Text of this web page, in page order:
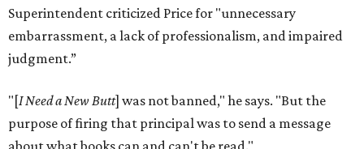
Superintendent criticized Price for "unnecessary
embarrassment, a lack of professionalism, and impaired
judgment.”
"[I Need a New Butt] was not banned," he says. "But the
purpose of firing that principal was to send a message